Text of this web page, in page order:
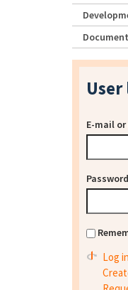
E-mail
Password
Log